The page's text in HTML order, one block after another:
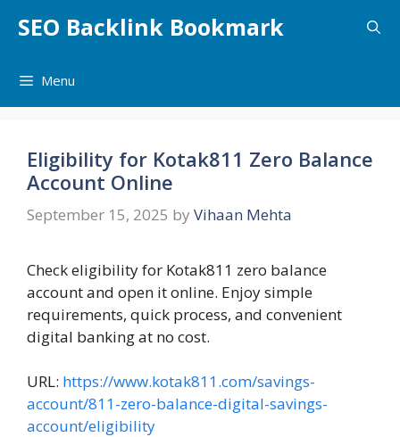
SEO Backlink Bookmark
Menu
Eligibility for Kotak811 Zero Balance
Account Online
September 15, 2025 by Vihaan Mehta
Check eligibility for Kotak811 zero balance
account and open it online. Enjoy simple
requirements, quick process, and convenient
digital banking at no cost.
URL: https://www.kotak811.com/savings-
account/811-zero-balance-digital-savings-
account/eligibility